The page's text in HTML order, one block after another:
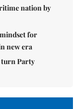
nation by
for
new era
turn Party